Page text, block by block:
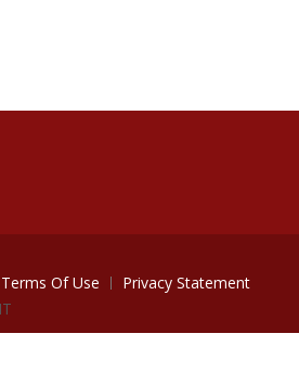
Terms Of Use
Privacy Statement